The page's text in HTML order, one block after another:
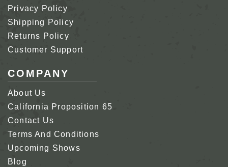
Privacy Policy
Shipping Policy
Returns Policy
Customer Support
COMPANY
About Us
California Proposition 65
Contact Us
Terms And Conditions
Upcoming Shows
Blog